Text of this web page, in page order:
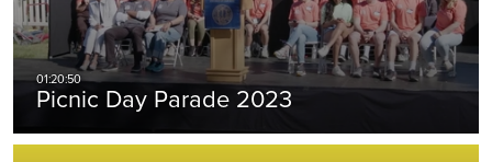
Picnic Day Parade 2023